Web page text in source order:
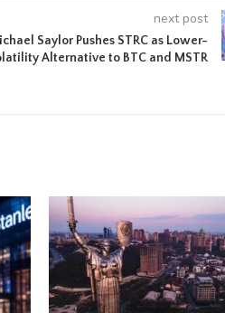
next post
Saylor Pushes STRC as Lower-
Alternative to BTC and MSTR